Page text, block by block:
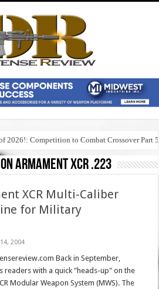
2026!: Competition to Combat Crossover Part 5
armament xcr .223
XCR Multi-Caliber
for Military
2004
Back in September,
readers with a quick "heads-up" on the
Modular Weapon System (MWS). The